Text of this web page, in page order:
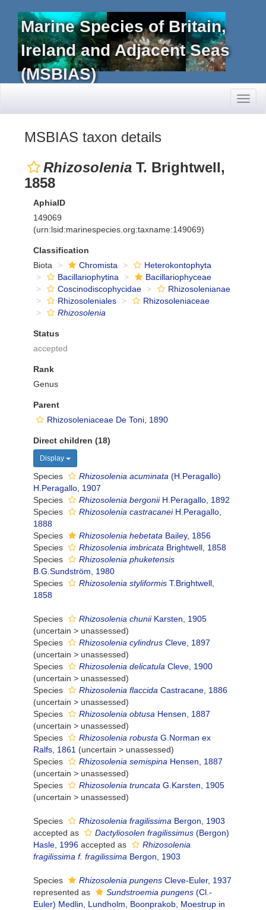
Marine Species of Britain,
Ireland and Adjacent Seas
(MSBIAS)
MSBIAS taxon details
Rhizosolenia T. Brightwell,
1858
AphiaID
149069
(urn:lsid:marinespecies.org:taxname:149069)
Classification
Biota
Chromista
Heterokontophyta
Bacillariophytina
Bacillariophyceae
Coscinodiscophycidae
Rhizosolenianae
Rhizosoleniales
Rhizosoleniaceae
Rhizosolenia
Status
accepted
Rank
Genus
Parent
Rhizosoleniaceae De Toni, 1890
Direct children (18)
Display
Species Rhizosolenia acuminata (H.Peragallo)
H.Peragallo, 1907
Species
Rhizosolenia bergoniiH.Peragallo, 1892
Species
Rhizosolenia castracaneiH.Peragallo,
1888
Species
Rhizosolenia hebetata Bailey, 1856
Species
Rhizosolenia imbricata Brightwell, 1858
Species
Rhizosolenia phuketensis
B.G.Sundström, 1980
Species
Rhizosolenia styliformis T.Brightwell,
1858
Species Rhizosolenia chuniiKarsten, 1905
(uncertain > unassessed)
Species
Rhizosolenia cylindrus Cleve, 1897
(uncertain > unassessed)
Species
Rhizosolenia delicatula Cleve, 1900
(uncertain > unassessed)
Species
Rhizosolenia flaccida Castracane, 1886
(uncertain > unassessed)
Species
Rhizosolenia obtusa Hensen, 1887
(uncertain > unassessed)
Species
Rhizosolenia robusta G.Norman ex
Ralfs, 1861 (uncertain > unassessed)
Species
Rhizosolenia semispina Hensen, 1887
(uncertain > unassessed)
Species
Rhizosolenia truncata G.Karsten, 1905
(uncertain > unassessed)
Species Rhizosolenia fragilissima Bergon, 1903
accepted as
Dactyliosolen fragilissimus (Bergon)
Hasle, 1996 accepted as
Rhizosolenia
fragilissima f. fragilissima Bergon, 1903
Species Rhizosolenia pungens Cleve-Euler, 1937
represented as
Sundstroemia pungens (Cl.-
Euler) Medlin, Lundholm, Boonprakob, Moestrup in